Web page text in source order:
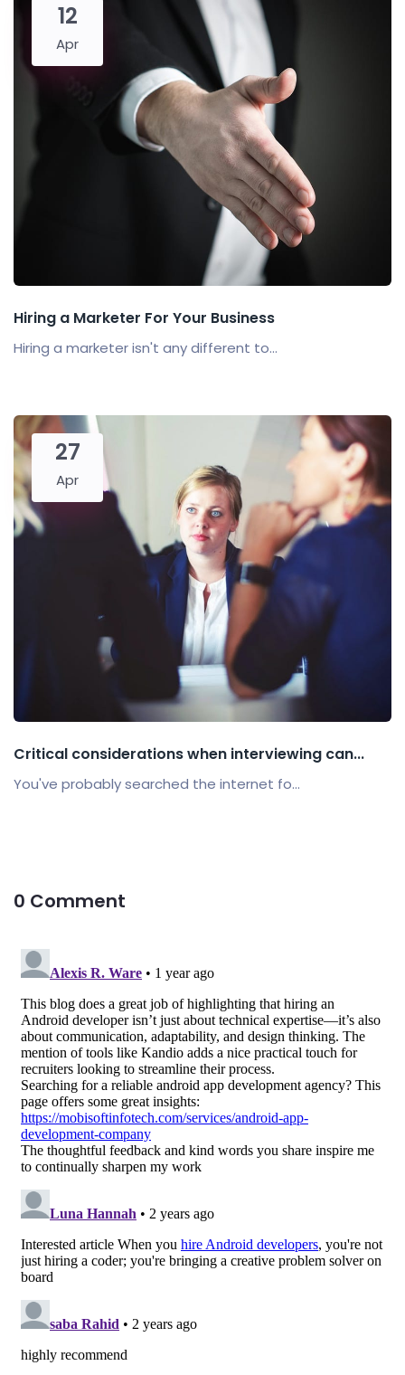
12
Apr
Hiring a Marketer For Your Business
Hiring a marketer isn't any different to...
27
Apr
Critical considerations when interviewing can...
You've probably searched the internet fo...
0 Comment